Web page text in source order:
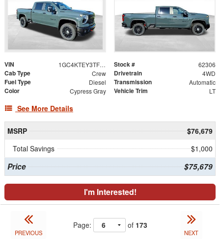
VIN 1GC4KTEY3TF291560 Stock # 62306
Cab Type Crew Drivetrain 4WD
Fuel Type Diesel Transmission Automatic
Color Cypress Gray Vehicle Trim LT
See More Details
MSRP
$76,679
Total Savings
$1,000
Price $75,679
I'm Interested!
PREVIOUS
Page: of 173
NEXT